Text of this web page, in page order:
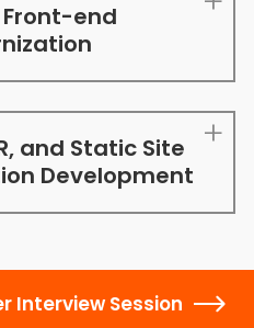
Front-end
and Static Site
Development
Interview Session